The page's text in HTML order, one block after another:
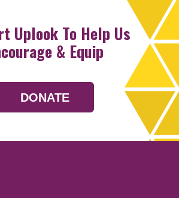
Uplook To Help Us
& Equip
DONATE